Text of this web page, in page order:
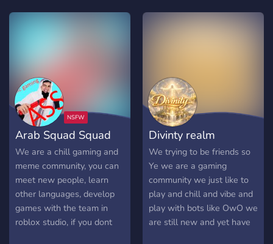
Arab Squad Squad
We are a chill gaming and
meme community, you can
meet new people, learn
other languages, develop
games with the team in
roblox studio, if you dont
Divinty realm
We trying to be friends so
Ye we are a gaming
community we just like to
play and chill and vibe and
play with bots like OwO we
are still new and yet have